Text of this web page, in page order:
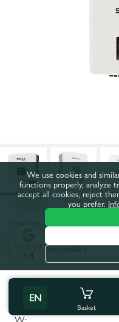
Product code:
All characteristics
Product characteristics
Maximum apparent power,
W:
EN
Basket
4.8
We use cookies and
functions properly, analyze
accept all cookies, reject
you prefer.